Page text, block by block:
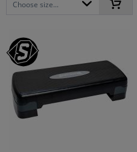
Choose size...